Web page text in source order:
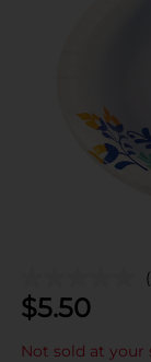
$5.50
Not sold at your